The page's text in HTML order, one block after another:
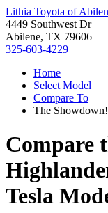
Lithia Toyota of
4449 Southwest Dr
Abilene, TX 79606
325-603-4229
Home
Select Model
Compare To
The Showdown!
Compare
Tesla